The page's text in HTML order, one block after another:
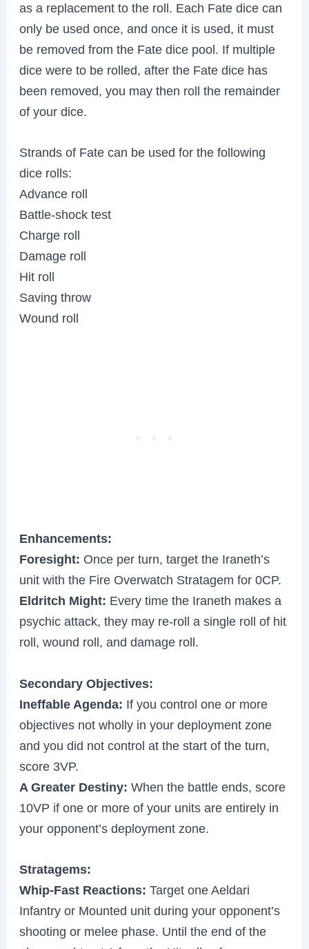
as a replacement to the roll. Each Fate dice can
only be used once, and once it is used, it must
be removed from the Fate dice pool. If multiple
dice were to be rolled, after the Fate dice has
been removed, you may then roll the remainder
of your dice.
Strands of Fate can be used for the following
dice rolls:
Advance roll
Battle-shock test
Charge roll
Damage roll
Hit roll
Saving throw
Wound roll
Enhancements:
Foresight: Once per turn, target the Iraneth’s
unit with the Fire Overwatch Stratagem for 0CP.
Eldritch Might: Every time the Iraneth makes a
psychic attack, they may re-roll a single roll of hit
roll, wound roll, and damage roll.
Secondary Objectives:
Ineffable Agenda: If you control one or more
objectives not wholly in your deployment zone
and you did not control at the start of the turn,
score 3VP.
A Greater Destiny:When the battle ends, score
10VP if one or more of your units are entirely in
your opponent’s deployment zone.
Stratagems:
Whip-Fast Reactions: Target one Aeldari
Infantry or Mounted unit during your opponent’s
shooting or melee phase. Until the end of the